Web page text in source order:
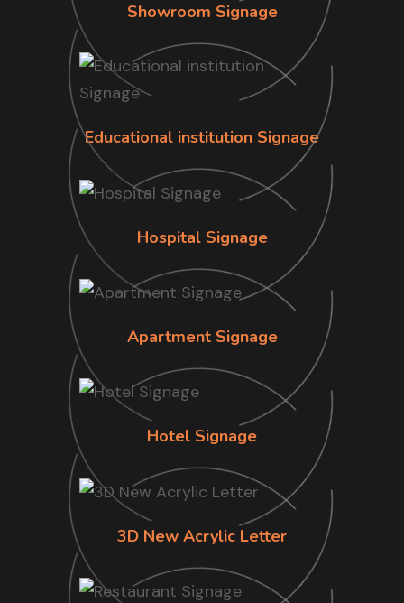
Showroom Signage
Educational institution Signage
Hospital Signage
Apartment Signage
Hotel Signage
3D New Acrylic Letter